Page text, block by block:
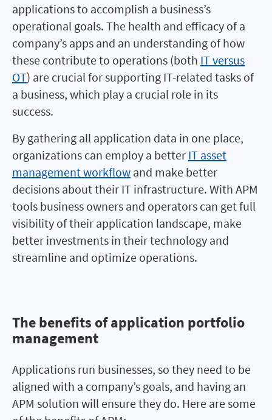
applications to accomplish a business’s
operational goals. The health and efficacy of a
company’s apps and an understanding of how
these contribute to operations (both IT versus
OT) are crucial for supporting IT-related tasks of
a business, which play a crucial role in its
success.
By gathering all application data in one place,
organizations can employ a better IT asset
management workflow and make better
decisions about their IT infrastructure. With APM
tools business owners and operators can get full
visibility of their application landscape, make
better investments in their technology and
streamline and optimize operations.
The benefits of application
portfolio management
The benefits of application portfolio
management
Applications run businesses, so they need to be
aligned with a company’s goals, and having an
APM solution will ensure they do. Here are some